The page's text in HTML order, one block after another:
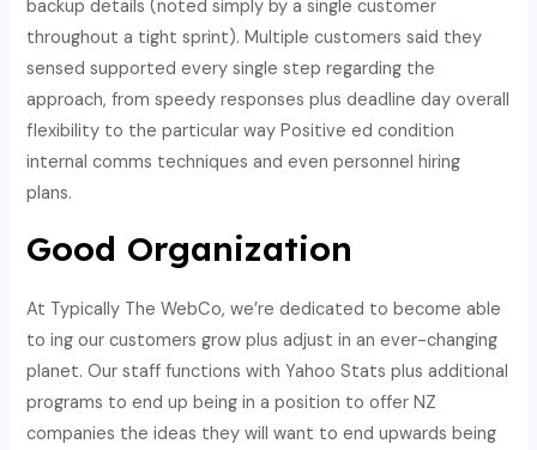
backup details (noted simply by a single customer
throughout a tight sprint). Multiple customers said they
sensed supported every single step regarding the
approach, from speedy responses plus deadline day overall
flexibility to the particular way Positive ed condition
internal comms techniques and even personnel hiring
plans.
Good Organization
At Typically The WebCo, we’re dedicated to become able
to ing our customers grow plus adjust in an ever-changing
planet. Our staff functions with Yahoo Stats plus additional
programs to end up being in a position to offer NZ
companies the ideas they will want to end upwards being